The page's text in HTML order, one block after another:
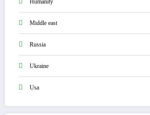
Middle east
Russia
Ukraine
Usa